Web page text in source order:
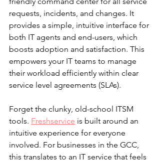
requests, incidents, and changes. It
provides a simple, intuitive interface for
both IT agents and end-users, which
boosts adoption and satisfaction. This
empowers your IT teams to manage
their workload efficiently within clear
service level agreements (SLAs).
Forget the clunky, old-school ITSM
tools. Freshservice is built around an
intuitive experience for everyone
involved. For businesses in the GCC,
this translates to an IT service that feels